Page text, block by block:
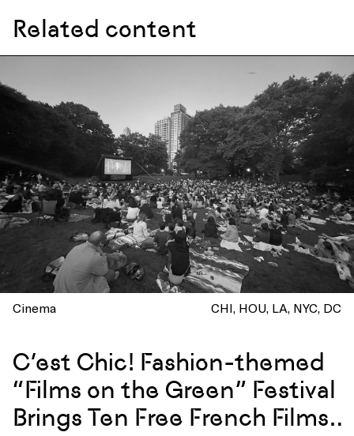
Related content
Cinema CHI HOU LA NYC DC
C’est Chic! Fashion-themed
“Films on the Green” Festival
Brings Ten Free French Films